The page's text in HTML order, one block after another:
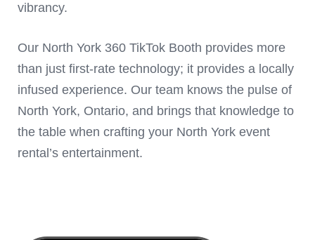
vibrancy.
Our North York 360 TikTok Booth provides more
than just first-rate technology; it provides a locally
infused experience. Our team knows the pulse of
North York, Ontario, and brings that knowledge to
the table when crafting your North York event
rental’s entertainment.